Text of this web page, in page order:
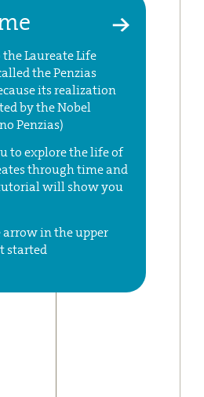
Laureate Life
the Penzias
its realization
by the Nobel
Penzias)
to explore the life of
through time and
tutorial will show you
arrow in the upper
started